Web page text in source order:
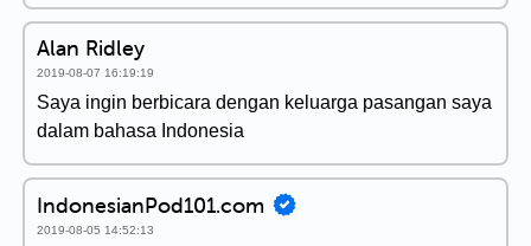
Alan Ridley
2019-08-07 16:19:19
Saya ingin berbicara dengan keluarga pasangan saya
dalam bahasa Indonesia
IndonesianPod101.com
2019-08-05 14:52:13